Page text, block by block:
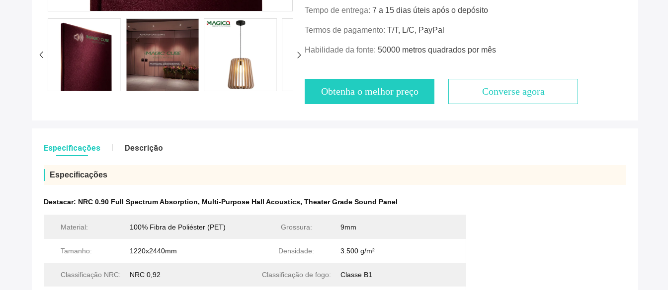
Tempo de entrega: 7 a 15 dias úteis após o depósito
Termos de pagamento: T/T, L/C, PayPal
Habilidade da fonte: 50000 metros quadrados por mês
Obtenha o melhor preço Converse agora
Especificações Descrição
Especificações
Destacar: NRC 0.90 Full Spectrum Absorption, Multi-Purpose Hall Acoustics, Theater Grade Sound Panel
Material: 100% Fibra de Poliéster (PET) Grossura: 9mm
Tamanho: 1220x2440mm Densidade: 3.500 g/m²
Classificação NRC: NRC 0,92 Classificação de fogo: Classe B1